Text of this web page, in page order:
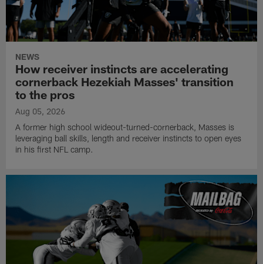
NEWS
How receiver instincts are accelerating
cornerback Hezekiah Masses' transition
to the pros
Aug 05, 2026
A former high school wideout-turned-cornerback, Masses is
leveraging ball skills, length and receiver instincts to open eyes
in his first NFL camp.